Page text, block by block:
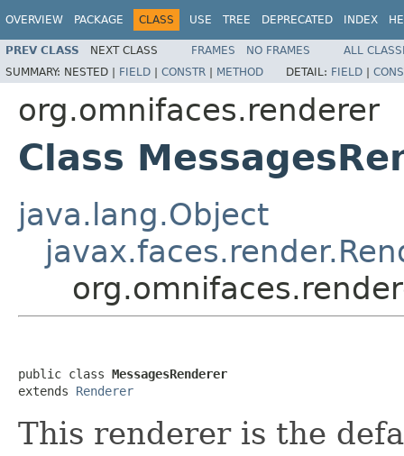
OVERVIEW PACKAGE CLASS USE TREE DEPRECATED INDEX
PREV CLASS NEXT CLASS FRAMES NO FRAMES
ALL
SUMMARY: NESTED | FIELD | CONSTR | METHOD DETAIL: FIELD |
org.omnifaces.renderer
Class
java.lang.Object
public class MessagesRenderer
extends Renderer
This renderer is the